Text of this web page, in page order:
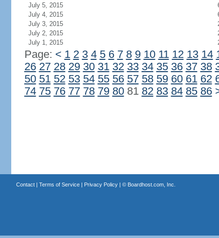
July 5, 2015
July 4, 2015
July 3, 2015
July 2, 2015
July 1, 2015
Page: < 1 2 3 4 5 6 7 8 9 10 11 12 13 14
26 27 28 29 30 31 32 33 34 35 36 37 38
50 51 52 53 54 55 56 57 58 59 60 61 62
74 75 76 77 78 79 8081 82 83 84 85 86
Contact| Terms of Service| Privacy Policy| © Boardhost.com, Inc.